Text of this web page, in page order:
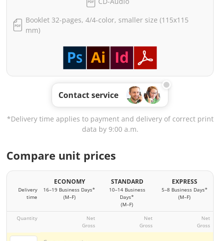
Booklet 32-pages, 4/4-color, smaller size (115x115
mm)
Contact service
*Delivery time applies to payment and delivery of correct print
data by 9:00 a.m.
Compare unit prices
Delivery
time
ECONOMY
16–19 Business Days*
(M–F)
STANDARD
10–14 Business
Days*
(M–F)
EXPRESS
5–8 Business Days*
(M–F)
Quantity
Net
Gross
Net
Gross
Net
Gross